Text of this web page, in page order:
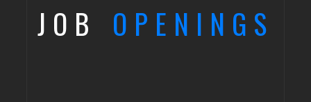
JOB OPENINGS